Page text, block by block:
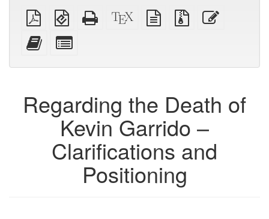
Plain
PDF
EPUB
(for
Standalone
HTML
XeLaTeX
source
plain
text
Source
files
Add
this
to
bookbuilder
for
bookbuilder
Regarding the Death of
Kevin Garrido –
Clarifications and
Positioning